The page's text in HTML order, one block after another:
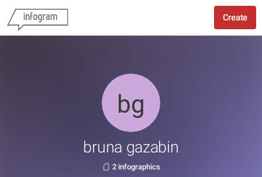
Create
bruna gazabin
2 infographics